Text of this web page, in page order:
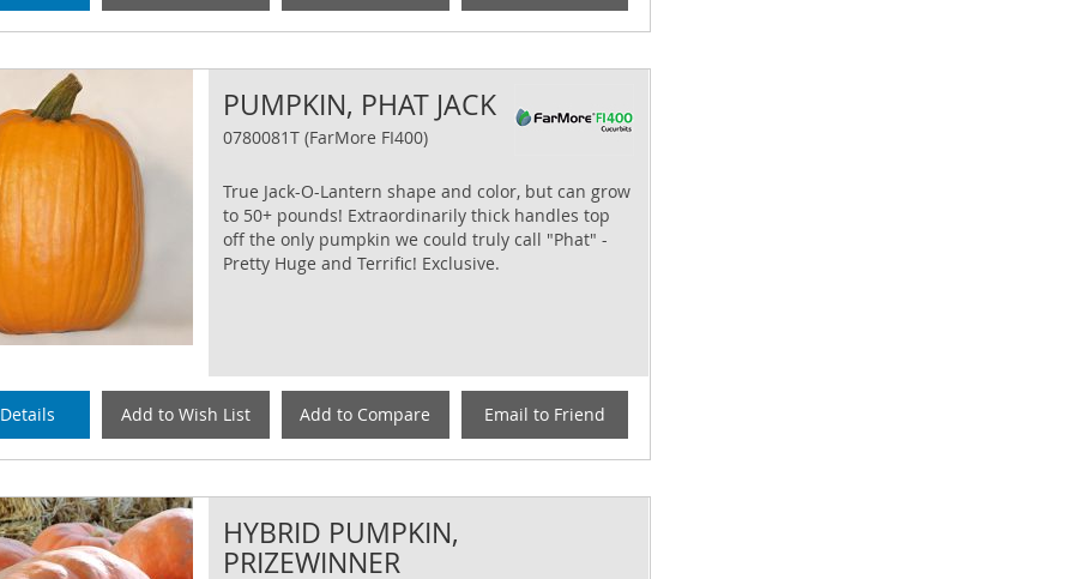
PUMPKIN, PHAT JACK
0780081T (FarMore FI400)
True Jack-O-Lantern shape and color, but can grow
to 50+ pounds! Extraordinarily thick handles top
off the only pumpkin we could truly call "Phat" -
Pretty Huge and Terrific! Exclusive.
Add to Wish List Add to Compare Email to Friend
HYBRID PUMPKIN,
PRIZEWINNER